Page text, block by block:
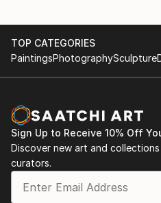
TOP CATEGORIES
PaintingsPhotographySculpture
Sign Up to Receive 10% Off
Discover new art and
curators.